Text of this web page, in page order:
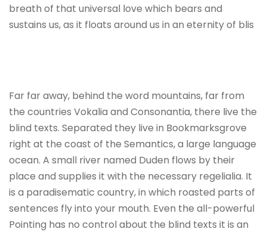
breath of that universal love which bears and
sustains us, as it floats around us in an eternity of blis
Far far away, behind the word mountains, far from
the countries Vokalia and Consonantia, there live the
blind texts. Separated they live in Bookmarksgrove
right at the coast of the Semantics, a large language
ocean. A small river named Duden flows by their
place and supplies it with the necessary regelialia. It
is a paradisematic country, in which roasted parts of
sentences fly into your mouth. Even the all-powerful
Pointing has no control about the blind texts it is an